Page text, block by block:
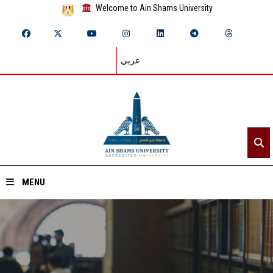
Welcome to Ain Shams University
عربي
MENU
Home
About ASU